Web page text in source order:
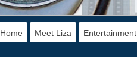
Home Meet Liza Entertainment